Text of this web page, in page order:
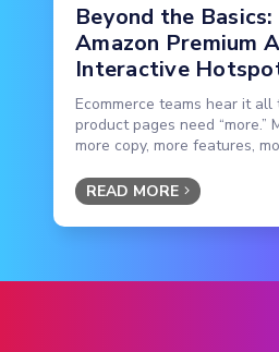
Beyond the
Amazon Premium
Interactive
Ecommerce teams hear it
product pages need “more.”
more copy, more features,
READ MORE